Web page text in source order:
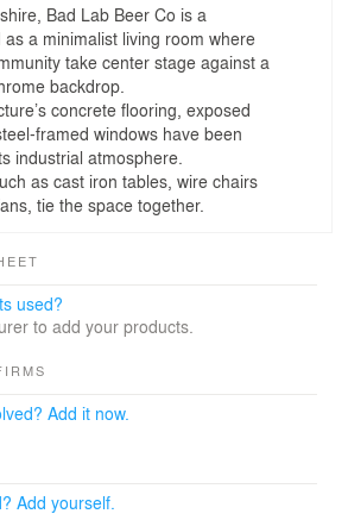
Bad Lab Beer Co is a
a minimalist living room where
take center stage against a
backdrop.
concrete flooring, exposed
framed windows have been
industrial atmosphere.
as cast iron tables, wire chairs
tie the space together.
used?
to add your products.
Add it now.
Add yourself.